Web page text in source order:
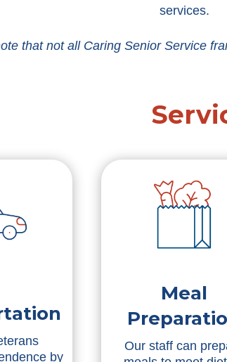
services.
that not all Caring Senior Service
by
Meal
Our staff can